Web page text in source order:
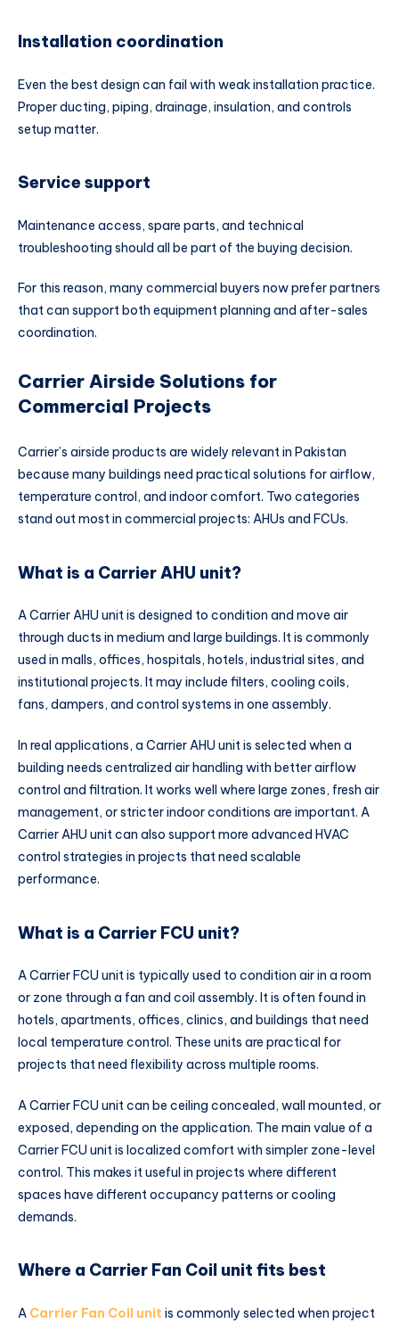
Installation coordination
Even the best design can fail with weak installation practice.
Proper ducting, piping, drainage, insulation, and controls
setup matter.
Service support
Maintenance access, spare parts, and technical
troubleshooting should all be part of the buying decision.
For this reason, many commercial buyers now prefer partners
that can support both equipment planning and after-sales
coordination.
Carrier Airside Solutions for
Commercial Projects
Carrier’s airside products are widely relevant in Pakistan
because many buildings need practical solutions for airflow,
temperature control, and indoor comfort. Two categories
stand out most in commercial projects: AHUs and FCUs.
What is a Carrier AHU unit?
A Carrier AHU unit is designed to condition and move air
through ducts in medium and large buildings. It is commonly
used in malls, offices, hospitals, hotels, industrial sites, and
institutional projects. It may include filters, cooling coils,
fans, dampers, and control systems in one assembly.
In real applications, a Carrier AHU unit is selected when a
building needs centralized air handling with better airflow
control and filtration. It works well where large zones, fresh air
management, or stricter indoor conditions are important. A
Carrier AHU unit can also support more advanced HVAC
control strategies in projects that need scalable
performance.
What is a Carrier FCU unit?
A Carrier FCU unit is typically used to condition air in a room
or zone through a fan and coil assembly. It is often found in
hotels, apartments, offices, clinics, and buildings that need
local temperature control. These units are practical for
projects that need flexibility across multiple rooms.
A Carrier FCU unit can be ceiling concealed, wall mounted, or
exposed, depending on the application. The main value of a
Carrier FCU unit is localized comfort with simpler zone-level
control. This makes it useful in projects where different
spaces have different occupancy patterns or cooling
demands.
Where a Carrier Fan Coil unit fits best
A Carrier Fan Coil unit is commonly selected when project